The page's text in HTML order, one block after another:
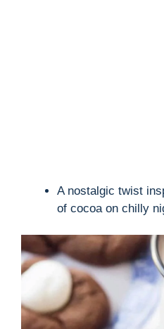
A nostalgic twist
of cocoa on chilly